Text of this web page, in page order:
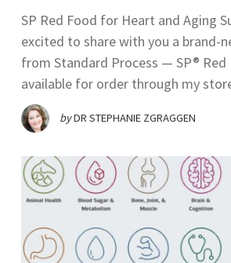
SP Red Food for Heart and Aging
excited to share with you a brand-
from Standard Process — SP® Red
available for order through my
byDR STEPHANIE ZGRAGGEN